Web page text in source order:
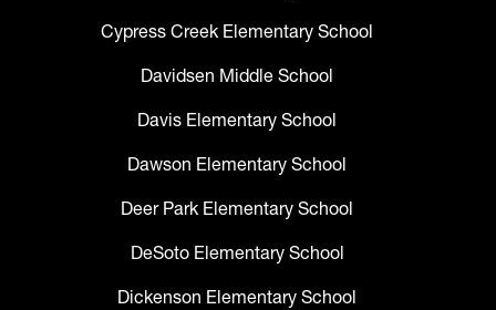
Cypress Creek Elementary School
Davidsen Middle School
Davis Elementary School
Dawson Elementary School
Deer Park Elementary School
DeSoto Elementary School
Dickenson Elementary School